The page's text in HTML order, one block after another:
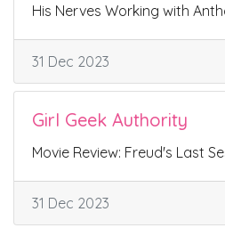
His Nerves Working with
31 Dec 2023
Girl Geek Authority
Movie Review: Freud's Last
31 Dec 2023